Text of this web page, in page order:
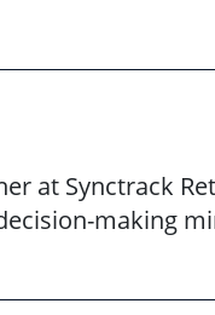
at Synctrack
making